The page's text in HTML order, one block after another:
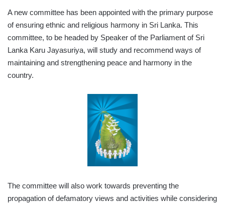
A new committee has been appointed with the primary purpose
of ensuring ethnic and religious harmony in Sri Lanka. This
committee, to be headed by Speaker of the Parliament of Sri
Lanka Karu Jayasuriya, will study and recommend ways of
maintaining and strengthening peace and harmony in the
country.
The committee will also work towards preventing the
propagation of defamatory views and activities while considering